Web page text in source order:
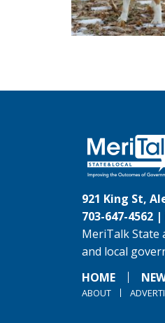
921 King St,
703-647-4562 |
MeriTalk State
and local
HOME
ABOUT